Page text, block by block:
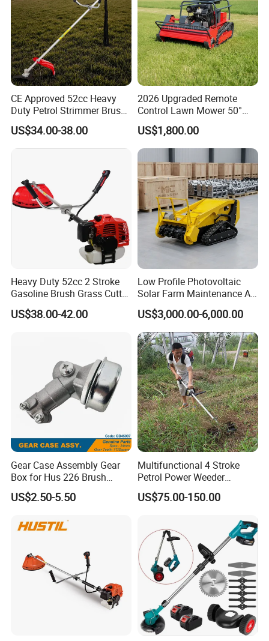
CE Approved 52cc Heavy
Duty Petrol Strimmer Brush
Cutter
US$34.00-38.00
2026 Upgraded Remote
Control Lawn Mower 50°
Steep Slope Crawler Mower
Hybrid
US$1,800.00
Heavy Duty 52cc 2 Stroke
Gasoline Brush Grass Cutter
for Trees Cutting
US$38.00-42.00
Low Profile Photovoltaic
Solar Farm Maintenance All-
Terrain Remote Control
Lawn Mower Tracked
Crawler Mulcher for Slopes
and Rough Terrain Under-
Panel Weed Cutt
US$3,000.00-6,000.00
Gear Case Assembly Gear
Box for Hus 226 Brush
Cutter Genuine Parts
US$2.50-5.50
Multifunctional 4 Stroke
Petrol Power Weeder
Agriculture Weeding
Machine
US$75.00-150.00